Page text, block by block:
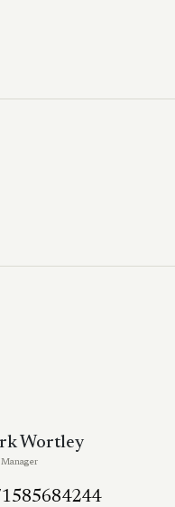
Wortley